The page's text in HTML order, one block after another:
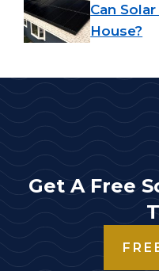
Can
House?
Get A Free